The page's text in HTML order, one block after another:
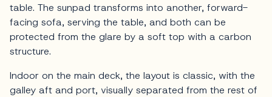
table. The sunpad transforms into another, forward-
facing sofa, serving the table, and both can be
protected from the glare by a soft top with a carbon
structure.
Indoor on the main deck, the layout is classic, with the
galley aft and port, visually separated from the rest of